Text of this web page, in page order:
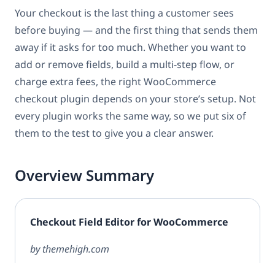
Your checkout is the last thing a customer sees
before buying — and the first thing that sends them
away if it asks for too much. Whether you want to
add or remove fields, build a multi-step flow, or
charge extra fees, the right WooCommerce
checkout plugin depends on your store’s setup. Not
every plugin works the same way, so we put six of
them to the test to give you a clear answer.
Overview Summary
Checkout Field Editor for WooCommerce
by themehigh.com